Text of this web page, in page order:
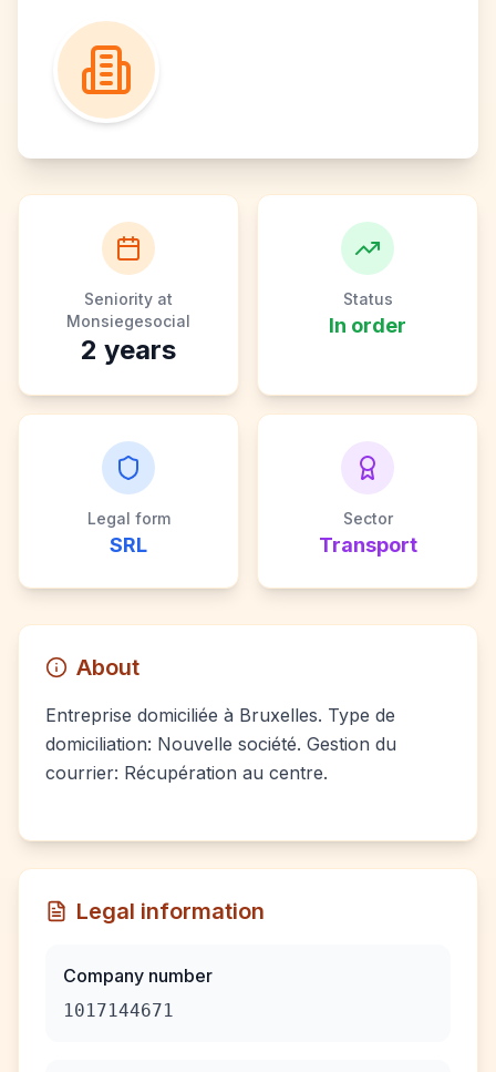
Seniority at
Monsiegesocial
2 years
Status
In order
Legal form
SRL
Sector
Transport
About
Entreprise domiciliée à Bruxelles. Type de
domiciliation: Nouvelle société. Gestion du
courrier: Récupération au centre.
Legal information
Company number
1017144671